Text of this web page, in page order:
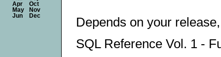
Depends on your
SQL Reference Vol. 1 -
Apr
Oct
May
Nov
Jun
Dec